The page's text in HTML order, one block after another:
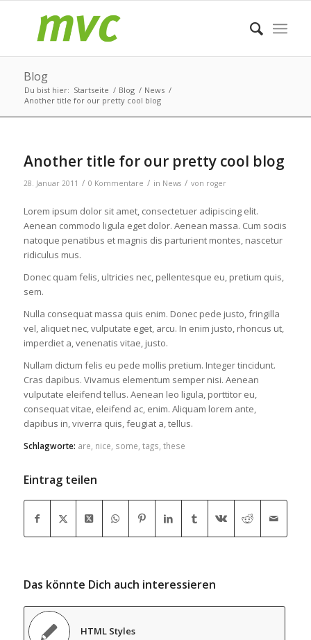
Blog
Du bist hier: Startseite / Blog / News /
Another title for our pretty cool blog
Another title for our pretty cool blog
28. Januar 2011 / 0 Kommentare / in News / von roger
Lorem ipsum dolor sit amet, consectetuer adipiscing elit.
Aenean commodo ligula eget dolor. Aenean massa. Cum sociis
natoque penatibus et magnis dis parturient montes, nascetur
ridiculus mus.
Donec quam felis, ultricies nec, pellentesque eu, pretium quis,
sem.
Nulla consequat massa quis enim. Donec pede justo, fringilla
vel, aliquet nec, vulputate eget, arcu. In enim justo, rhoncus ut,
imperdiet a, venenatis vitae, justo.
Nullam dictum felis eu pede mollis pretium. Integer tincidunt.
Cras dapibus. Vivamus elementum semper nisi. Aenean
vulputate eleifend tellus. Aenean leo ligula, porttitor eu,
consequat vitae, eleifend ac, enim. Aliquam lorem ante,
dapibus in, viverra quis, feugiat a, tellus.
Schlagworte: are, nice, some, tags, these
Eintrag teilen
Das könnte Dich auch interessieren
HTML Styles